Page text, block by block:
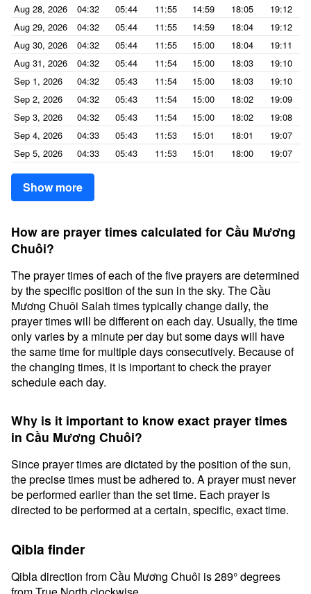
Aug 28, 2026
04:32 05:44 11:55 14:59 18:05
19:12
Aug 29, 2026
04:32 05:44 11:55 14:59 18:04
19:12
Aug 30, 2026
04:32 05:44 11:55 15:00 18:04
19:11
Aug 31, 2026
04:32 05:44 11:54 15:00 18:03
19:10
Sep 1, 2026
04:32 05:43 11:54 15:00 18:03
19:10
Sep 2, 2026
04:32 05:43 11:54 15:00 18:02
19:09
Sep 3, 2026
04:32 05:43 11:54 15:00 18:02
19:08
Sep 4, 2026
04:33 05:43 11:53 15:01 18:01
19:07
Sep 5, 2026
04:33 05:43 11:53 15:01 18:00 19:07
Show more
How are prayer times calculated for Cầu Mương
Chuôi?
The prayer times of each of the five prayers are determined
by the specific position of the sun in the sky. The Cầu
Mương Chuôi Salah times typically change daily, the
prayer times will be different on each day. Usually, the time
only varies by a minute per day but some days will have
the same time for multiple days consecutively. Because of
the changing times, it is important to check the prayer
schedule each day.
Why is it important to know exact prayer times
in Cầu Mương Chuôi?
Since prayer times are dictated by the position of the sun,
the precise times must be adhered to. A prayer must never
be performed earlier than the set time. Each prayer is
directed to be performed at a certain, specific, exact time.
Qibla finder
Qibla direction from Cầu Mương Chuôi is 289° degrees